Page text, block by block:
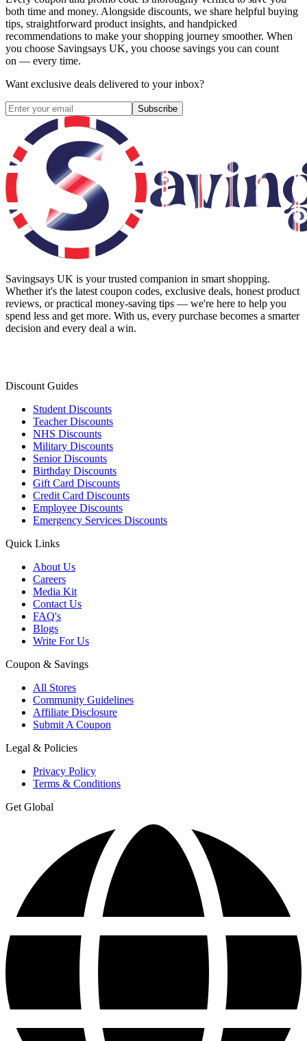
both time and money. Alongside discounts, we share helpful buying
tips, straightforward product insights, and handpicked
recommendations to make your shopping journey smoother. When
you choose Savingsays UK, you choose savings you can count
on — every time.
Want exclusive deals delivered to your inbox?
Subscribe
Savingsays UK is your trusted companion in smart shopping.
Whether it's the latest coupon codes, exclusive deals, honest product
reviews, or practical money-saving tips — we're here to help you
spend less and get more. With us, every purchase becomes a smarter
decision and every deal a win.
Discount Guides
Student Discounts
Teacher Discounts
NHS Discounts
Military Discounts
Senior Discounts
Birthday Discounts
Gift Card Discounts
Credit Card Discounts
Employee Discounts
Emergency Services Discounts
Quick Links
About Us
Careers
Media Kit
Contact Us
FAQ's
Blogs
Write For Us
Coupon & Savings
All Stores
Community Guidelines
Affiliate Disclosure
Submit A Coupon
Legal & Policies
Privacy Policy
Terms & Conditions
Get Global